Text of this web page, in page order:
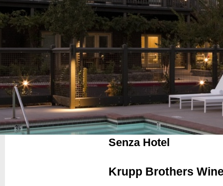
Senza Hotel
Krupp Brothers